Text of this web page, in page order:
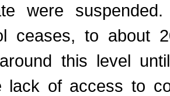
were
ceases, to about
this level
lack of access to